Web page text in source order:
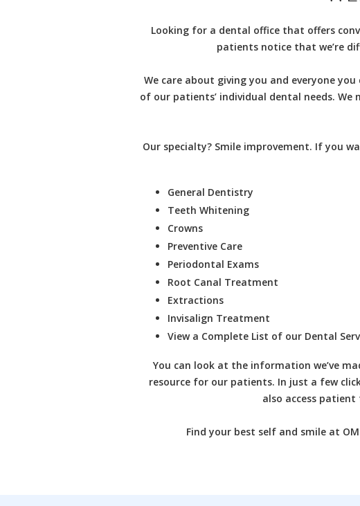
Looking for a dental office that offers
patients notice that we’re
We care about giving you and everyone
of our patients’ individual dental needs.
Our specialty? Smile improvement. If you
General Dentistry
Teeth Whitening
Crowns
Preventive Care
Periodontal Exams
Root Canal Treatment
Extractions
Invisalign Treatment
View a Complete List of our Dental
You can look at the information we’ve
resource for our patients. In just a few
also access
Find your best self and smile at